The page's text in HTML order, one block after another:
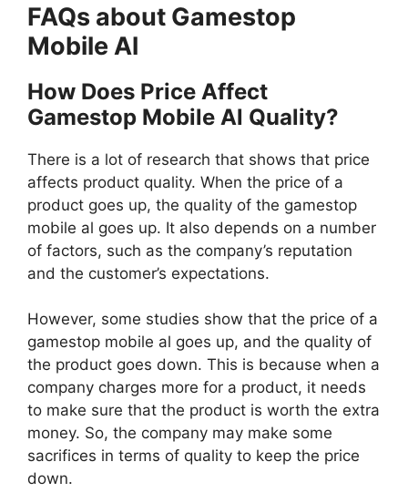
FAQs about Gamestop
Mobile Al
How Does Price Affect
Gamestop Mobile Al Quality?
There is a lot of research that shows that price
affects product quality. When the price of a
product goes up, the quality of the gamestop
mobile al goes up. It also depends on a number
of factors, such as the company’s reputation
and the customer’s expectations.
However, some studies show that the price of a
gamestop mobile al goes up, and the quality of
the product goes down. This is because when a
company charges more for a product, it needs
to make sure that the product is worth the extra
money. So, the company may make some
sacrifices in terms of quality to keep the price
down.